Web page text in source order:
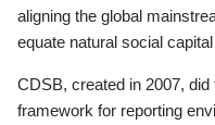
aligning the global
equate natural social
CDSB, created in 2007,
framework for reporting